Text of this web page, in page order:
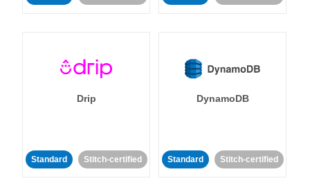
Drip
Standard Stitch-certified
DynamoDB
Standard Stitch-certified